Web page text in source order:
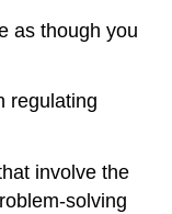
as though you
regulating
involve the
solving